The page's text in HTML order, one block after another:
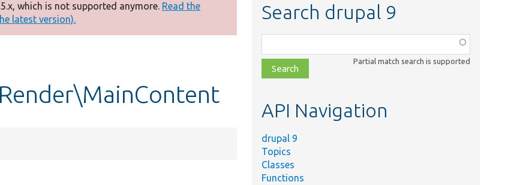
which is not supported anymore. Read the
latest version).
Summary
Search drupal 9
class,
file,
topic,
Partial match search is supported
API Navigation
drupal 9
Topics
Classes
Functions